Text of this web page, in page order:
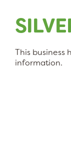
This business
information.